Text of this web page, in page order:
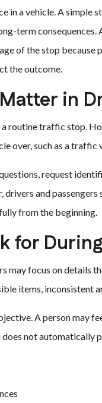
in a vehicle. A
term consequences.
of the stop
the outcome.
in
routine traffic stop.
over, such as a
request
and
from the beginning.
for
may focus on details
items, inconsistent
A person may
not automatically